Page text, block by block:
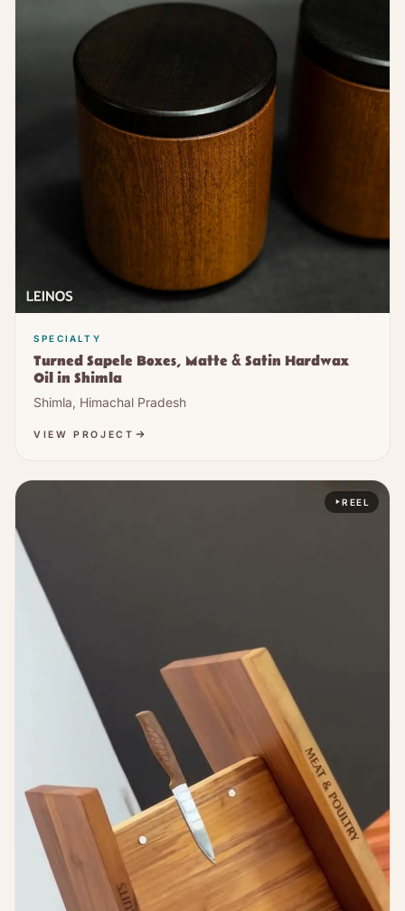
SPECIALTY
Turned Sapele Boxes, Matte & Satin Hardwax
Oil in Shimla
Shimla, Himachal Pradesh
VIEW PROJECT
REEL